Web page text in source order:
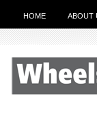
HOME ABOUT